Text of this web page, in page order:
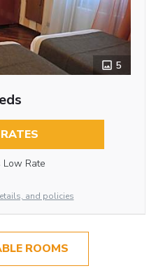
5
Low Rate
and policies
ROOMS